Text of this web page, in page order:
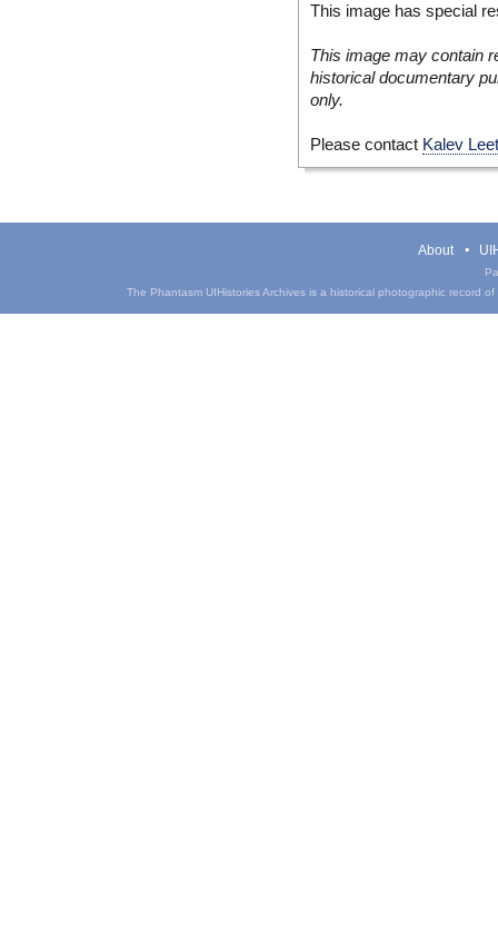
This image has special
This image may contain
historical documentary
only.
Please contact Kalev
About
The Phantasm UIHistories Archives is a historical photographic record